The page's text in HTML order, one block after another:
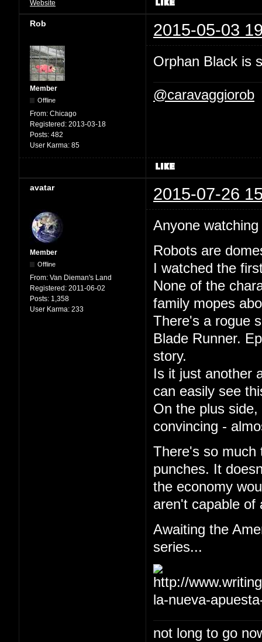
Website
Rob 2015-05-03
Member
Offline
From: Chicago
Registered: 2013-03-18
Posts: 482
User Karma: 85
Orphan Black is
@caravaggiorob
avatar 2015-07-26
Member
Offline
From: Van Dieman's Land
Registered: 2011-06-02
Posts: 1,358
User Karma: 233
Anyone
Robots are
I watched the
None of the
family mopes
There's a rogue
Blade Runner.
story.
Is it just another
can easily see
On the plus
convincing -
There's so much
punches. It
the economy
aren't capable of
Awaiting the
series...
not long to go